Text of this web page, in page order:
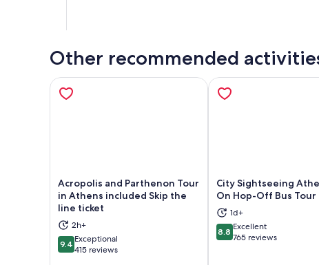
Other recommended
Acropolis and Parthenon Tour
in Athens included Skip the
line ticket
2h+
9.49.4 out of 10
Exceptional
415 reviews
Opens in new tab
City Sightseeing
On Hop-Off Bus Tour
1d+
8.88.8 out of 10
Excellent
765 reviews